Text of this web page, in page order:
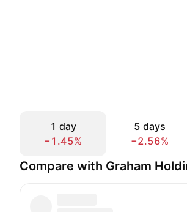
1 day
−1.45%
5 days
−2.56%
Compare with Graham